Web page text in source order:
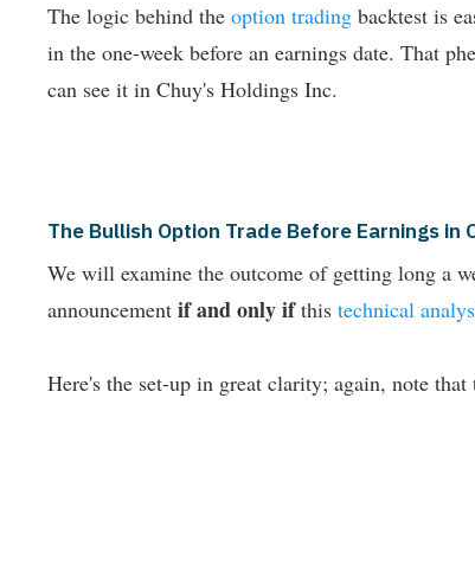
The logic behind the option trading backtest is
in the one-week before an earnings date. That
can see it in Chuy's Holdings Inc.
The Bullish Option Trade Before Earnings in
We will examine the outcome of getting long a
announcement if and only ifthis technical
Here's the set-up in great clarity; again, note that